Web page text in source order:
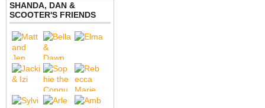
SHANDA, DAN &
SCOOTER'S FRIENDS